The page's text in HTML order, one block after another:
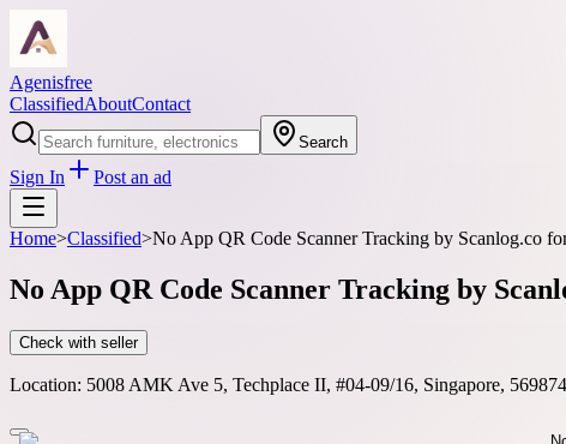
Agenisfree
ClassifiedAboutContact
Search
Sign In Post an ad
Home>Classified>No App QR Code Scanner Tracking by Scanlog.co
No App QR Code Scanner Tracking by
Check with seller
Location: 5008 AMK Ave 5, Techplace II, #04-09/16, Singapore, 569874